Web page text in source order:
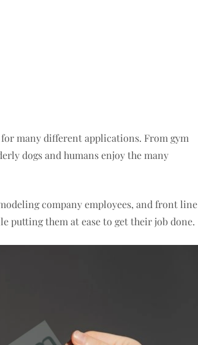
many different applications. From gym
dogs and humans enjoy the many
company employees, and front line
putting them at ease to get their job done.